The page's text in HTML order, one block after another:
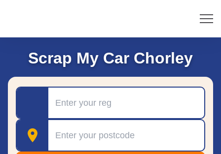
Scrap My Car Chorley
Postcode